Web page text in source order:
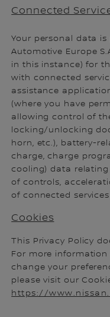
Connected
Your personal data is
Automotive Europe
in this instance) for
with connected
assistance
(where you have
allowing control of
locking/unlocking
horn, etc.), battery-
charge, charge
cooling) data
of controls,
of connected
Cookies
This Privacy Policy
For more
change your
please visit our
https://